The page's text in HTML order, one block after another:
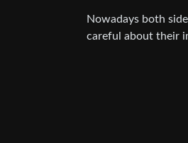
Nowadays both
careful about their